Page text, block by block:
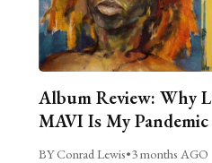
Album Review: Why
MAVI Is My
BY Conrad Lewis•3 months AGO